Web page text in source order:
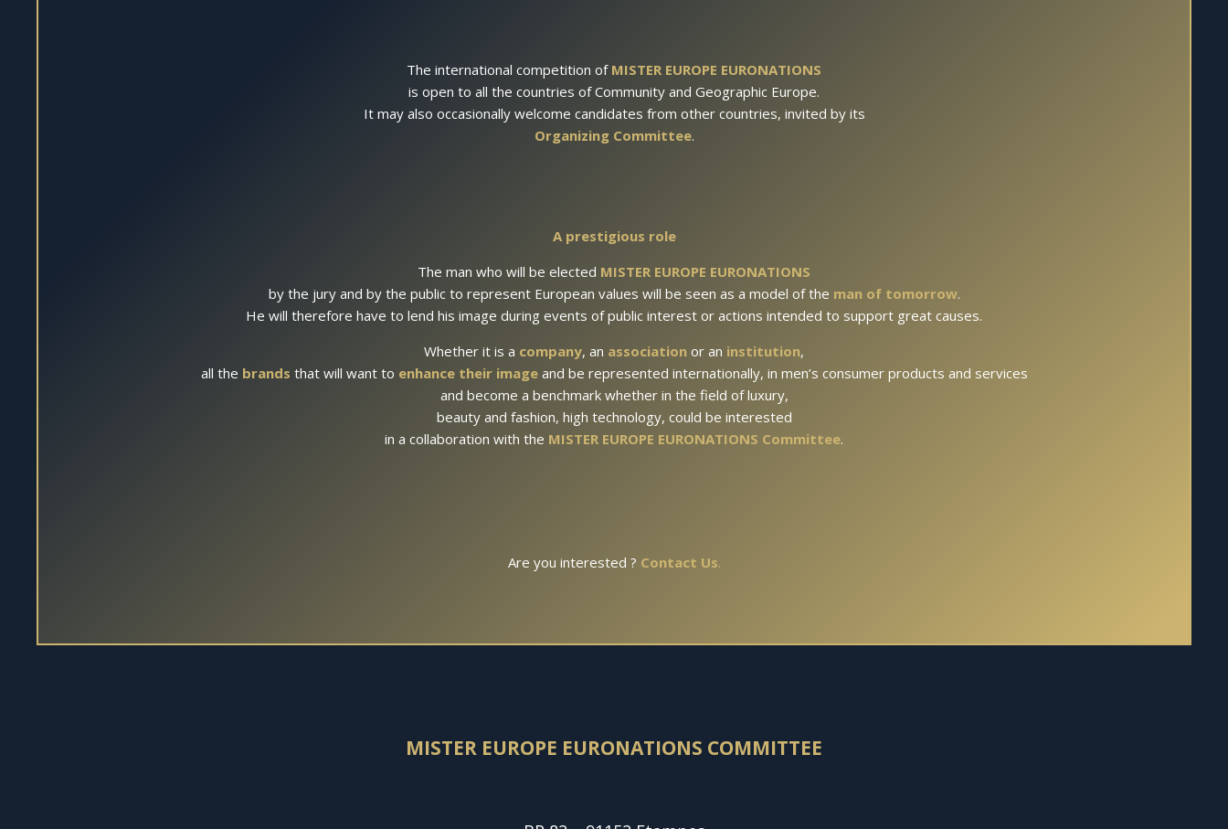
The international competition of MISTER EUROPE EURONATIONS
is open to all the countries of Community and Geographic Europe.
It may also occasionally welcome candidates from other countries, invited by its
Organizing Committee.
A prestigious role
The man who will be elected MISTER EUROPE EURONATIONS
by the jury and by the public to represent European values ​​will be seen as a model of the man of tomorrow.
He will therefore have to lend his image during events of public interest or actions intended to support great causes.
Whether it is a company, an association or an institution,
all the brands that will want to enhance their imageand be represented internationally, in men’s consumer products and services
and become a benchmark whether in the field of luxury,
beauty and fashion, high technology, could be interested
in a collaboration with the MISTER EUROPE EURONATIONS Committee.
Are you interested ? Contact Us.
MISTER EUROPE EURONATIONS COMMITTEE